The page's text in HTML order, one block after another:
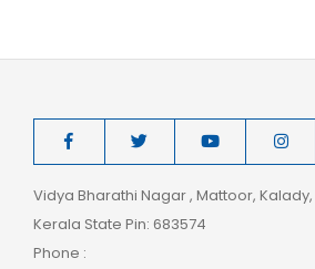
Vidya Bharathi Nagar , Mattoor,
Kerala State Pin: 683574
Phone :